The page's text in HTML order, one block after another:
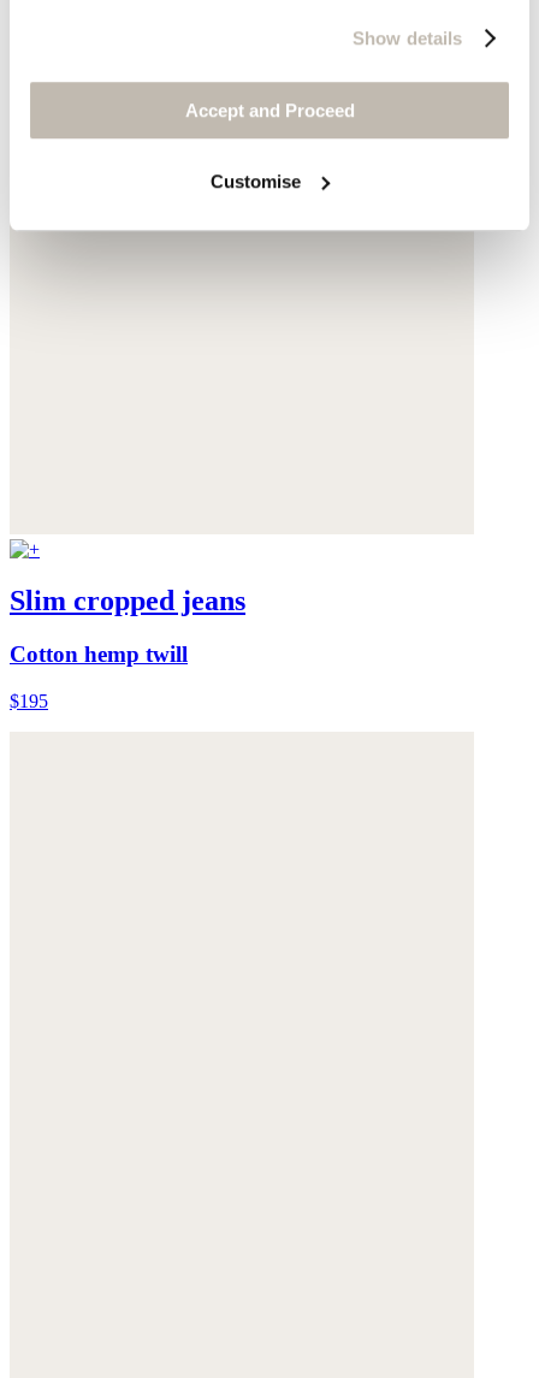
Show details
Accept and Proceed
Customise
Slim cropped jeans
Cotton hemp twill
$195